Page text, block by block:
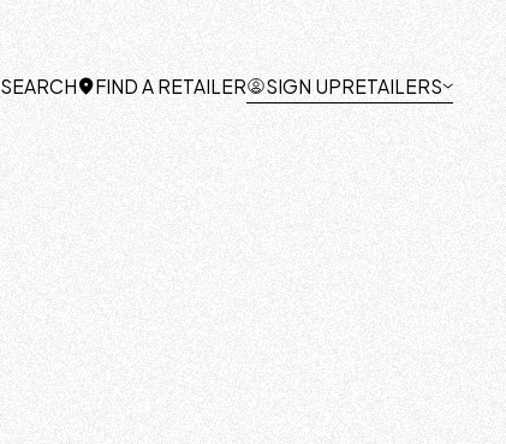
SEARCH FIND A RETAILER SIGN UPRETAILERS